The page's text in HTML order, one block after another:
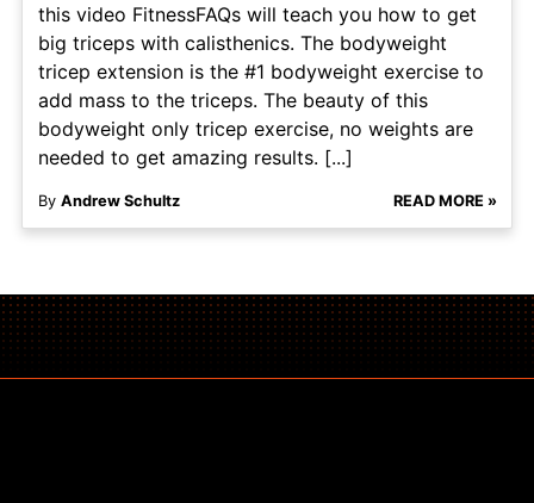
this video FitnessFAQs will teach you how to get
big triceps with calisthenics. The bodyweight
tricep extension is the #1 bodyweight exercise to
add mass to the triceps. The beauty of this
bodyweight only tricep exercise, no weights are
needed to get amazing results. [...]
By Andrew Schultz READ MORE »